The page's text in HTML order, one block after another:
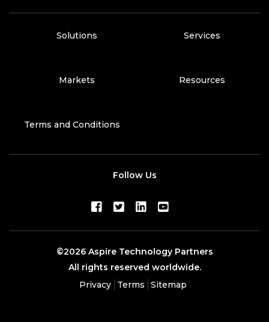
Solutions Services
Markets Resources
Terms and Conditions
Follow Us
©2026 Aspire Technology Partners
All rights reserved worldwide.
Privacy
Terms Sitemap